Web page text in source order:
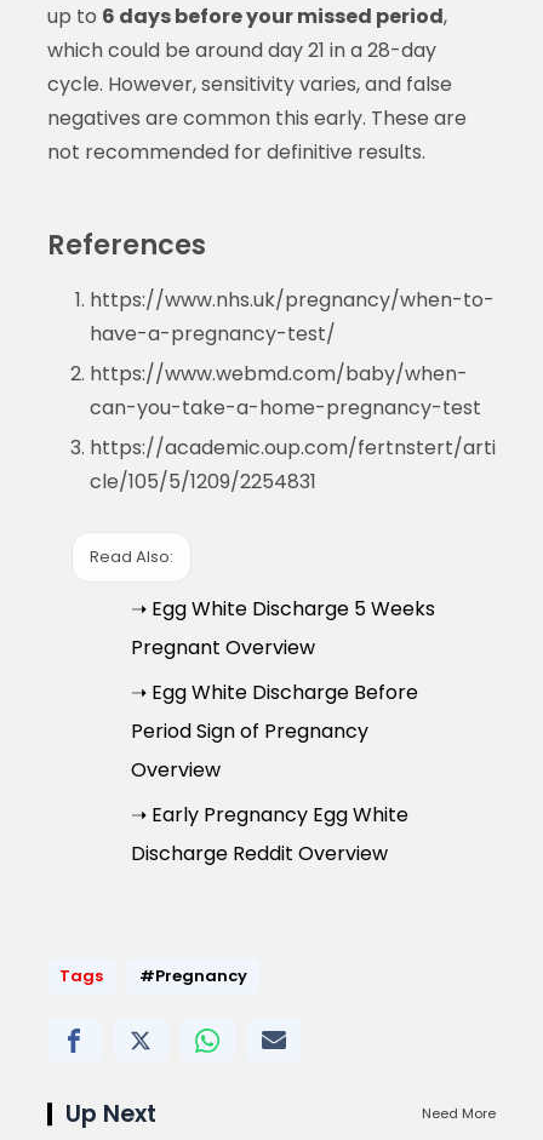
up to 6 days before your missed period,
which could be around day 21 in a 28-day
cycle. However, sensitivity varies, and false
negatives are common this early. These are
not recommended for definitive results.
References
https://www.nhs.uk/pregnancy/when-to-
have-a-pregnancy-test/
https://www.webmd.com/baby/when-
can-you-take-a-home-pregnancy-test
https://academic.oup.com/fertnstert/arti
cle/105/5/1209/2254831
Read Also:
➝ Egg White Discharge 5 Weeks
Pregnant Overview
➝ Egg White Discharge Before
Period Sign of Pregnancy
Overview
➝ Early Pregnancy Egg White
Discharge Reddit Overview
Tags #Pregnancy
Up Next Need More